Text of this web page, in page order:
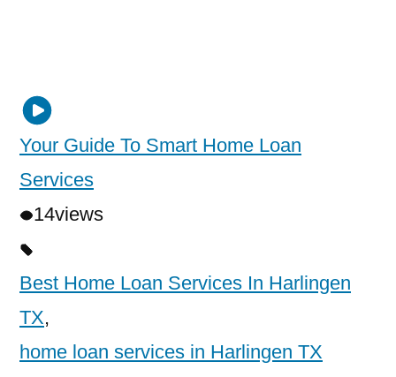
Your Guide To Smart Home Loan
Services
14views
Best Home Loan Services In Harlingen
TX,
home loan services in Harlingen TX